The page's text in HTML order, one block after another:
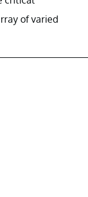
of varied